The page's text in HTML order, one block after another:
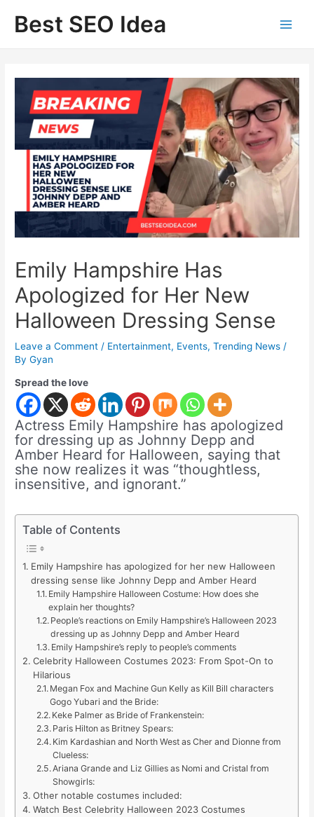
contentBest SEO Idea
Emily Hampshire Has
Apologized for Her New
Halloween Dressing Sense
Leave a Comment / Entertainment, Events,Trending News /
ByGyan
Spread the love
Actress Emily Hampshire has apologized
for dressing up as Johnny Depp and
Amber Heard for Halloween, saying that
she now realizes it was “thoughtless,
insensitive, and ignorant.”
Table of Contents
Emily Hampshire has apologized for her new Halloween
dressing sense like Johnny Depp and Amber Heard
Emily Hampshire Halloween Costume: How does she
explain her thoughts?
People’s reactions on Emily Hampshire’s Halloween 2023
dressing up as Johnny Depp and Amber Heard
Emily Hampshire’s reply to people’s comments
Celebrity Halloween Costumes 2023: From Spot-On to
Hilarious
Megan Fox and Machine Gun Kelly as Kill Bill characters
Gogo Yubari and the Bride:
Keke Palmer as Bride of Frankenstein:
Paris Hilton as Britney Spears:
Kim Kardashian and North West as Cher and Dionne from
Clueless:
Ariana Grande and Liz Gillies as Nomi and Cristal from
Showgirls:
Other notable costumes included:
Watch Best Celebrity Halloween 2023 Costumes